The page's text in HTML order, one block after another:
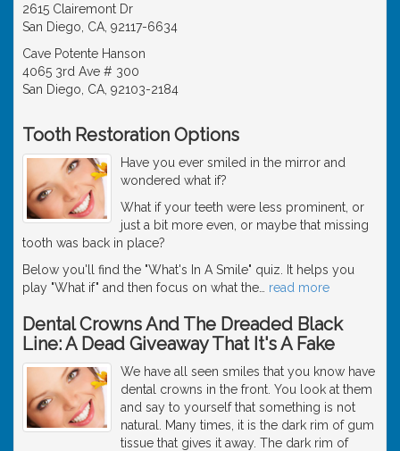
2615 Clairemont Dr
San Diego, CA, 92117-6634
Cave Potente Hanson
4065 3rd Ave # 300
San Diego, CA, 92103-2184
Tooth Restoration Options
Have you ever smiled in the mirror and
wondered what if?
What if your teeth were less prominent, or
just a bit more even, or maybe that missing
tooth was back in place?
Below you'll find the "What's In A Smile" quiz. It helps you
play "What if" and then focus on what the
read more
Dental Crowns And The Dreaded Black
Line: A Dead Giveaway That It's A Fake
We have all seen smiles that you know have
dental crowns in the front. You look at them
and say to yourself that something is not
natural. Many times, it is the dark rim of gum
tissue that gives it away. The dark rim of